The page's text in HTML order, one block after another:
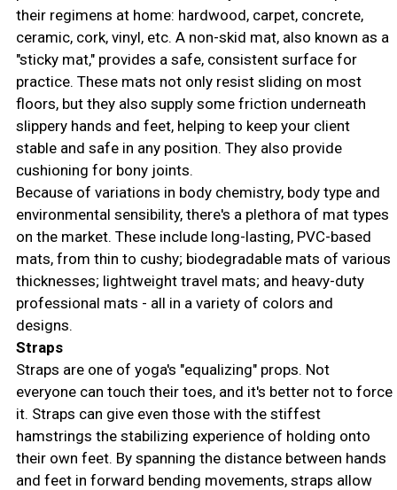
their regimens at home: hardwood, carpet, concrete,
ceramic, cork, vinyl, etc. A non-skid mat, also known as a
"sticky mat," provides a safe, consistent surface for
practice. These mats not only resist sliding on most
floors, but they also supply some friction underneath
slippery hands and feet, helping to keep your client
stable and safe in any position. They also provide
cushioning for bony joints.
Because of variations in body chemistry, body type and
environmental sensibility, there's a plethora of mat types
on the market. These include long-lasting, PVC-based
mats, from thin to cushy; biodegradable mats of various
thicknesses; lightweight travel mats; and heavy-duty
professional mats - all in a variety of colors and
designs.
Straps
Straps are one of yoga's "equalizing" props. Not
everyone can touch their toes, and it's better not to force
it. Straps can give even those with the stiffest
hamstrings the stabilizing experience of holding onto
their own feet. By spanning the distance between hands
and feet in forward bending movements, straps allow